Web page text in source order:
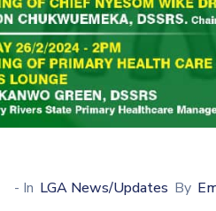
- In LGA News/Updates By